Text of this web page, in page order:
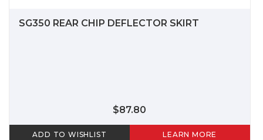
SG350 REAR CHIP DEFLECTOR SKIRT
$87.80
ADD TO WISHLIST LEARN MORE